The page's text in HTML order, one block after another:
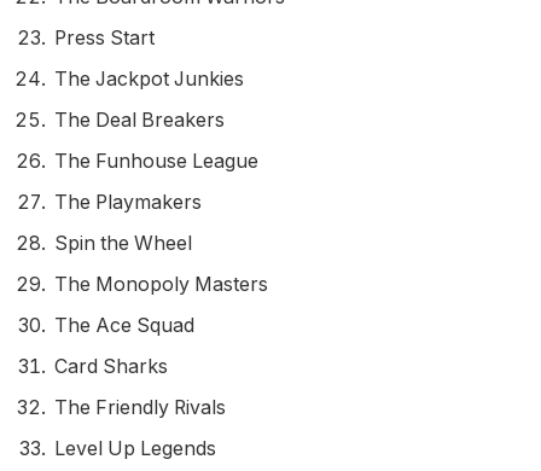
Press Start
The Jackpot Junkies
The Deal Breakers
The Funhouse League
The Playmakers
Spin the Wheel
The Monopoly Masters
The Ace Squad
Card Sharks
The Friendly Rivals
Level Up Legends